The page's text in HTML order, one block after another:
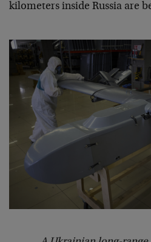
kilometers inside Russia are